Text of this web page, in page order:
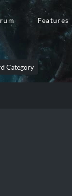
Features
Category